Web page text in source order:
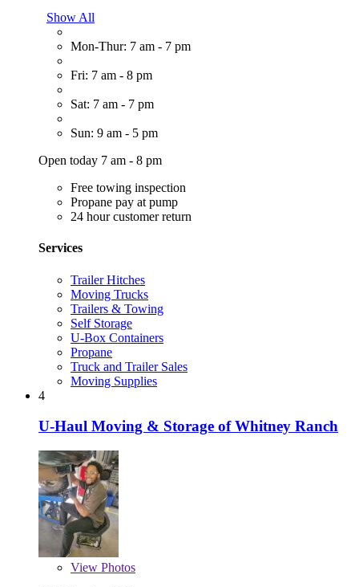
Show All
Mon-Thur: 7 am - 7 pm
Fri: 7 am - 8 pm
Sat: 7 am - 7 pm
Sun: 9 am - 5 pm
Open today 7 am - 8 pm
Free towing inspection
Propane pay at pump
24 hour customer return
Services
Trailer Hitches
Moving Trucks
Trailers & Towing
Self Storage
U-Box Containers
Propane
Truck and Trailer Sales
Moving Supplies
4
U-Haul Moving & Storage of Whitney Ranch
View Photos